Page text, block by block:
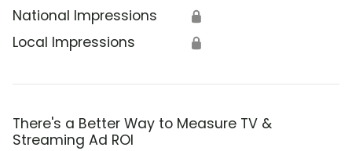
National Impressions 🔒
Local Impressions 🔒
There's a Better Way to Measure TV &
Streaming Ad ROI